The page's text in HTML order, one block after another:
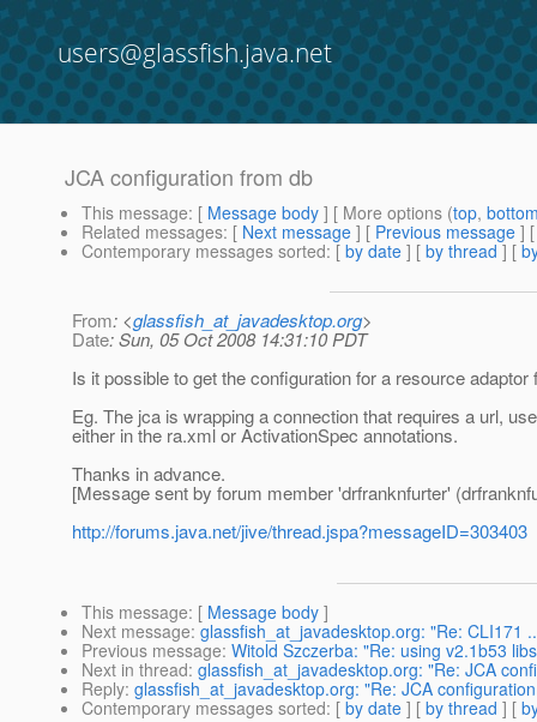
users@glassfish.java.net
JCA configuration from db
This message: [ Message body ] [ More options (top,
Related messages: [ Next message ] [ Previous message ]
Contemporary messages sorted: [ by date ] [ by thread ] [
From: <glassfish_at_javadesktop.org>
Date: Sun, 05 Oct 2008 14:31:10 PDT
Is it possible to get the configuration for a resource
Eg. The jca is wrapping a connection that requires a url,
either in the ra.xml or ActivationSpec annotations.
Thanks in advance.
[Message sent by forum member 'drfranknfurter'
http://forums.java.net/jive/thread.jspa?messageID=303403
This message: [ Message body ]
Next message: glassfish_at_javadesktop.org: "Re: CLI171
Previous message: Witold Szczerba: "Re: using v2.1b53
Next in thread: glassfish_at_javadesktop.org: "Re: JCA
Reply: glassfish_at_javadesktop.org: "Re: JCA
Contemporary messages sorted: [ by date ] [ by thread ] [